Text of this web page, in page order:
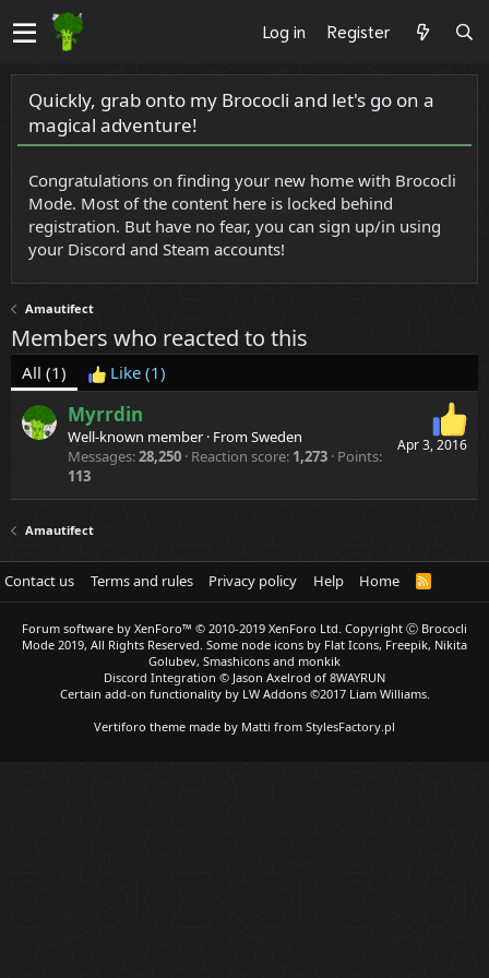
Log in Register
Quickly, grab onto my Brococli and let's go on a
magical adventure!
Congratulations on finding your new home with Brococli
Mode. Most of the content here is locked behind
registration. But have no fear, you can sign up/in using
your Discord and Steam accounts!
Amautifect
Members who reacted to this
All (1) Like (1)
Apr 3, 2016
Myrrdin
Well-known member · FromSweden
Messages 28,250 Reaction score 1,273 Points
113
Amautifect
Contact us Terms and rules Privacy policy Help Home
R
Forum software by XenForo™ © 2010-2019 XenForo Ltd. Copyright Ⓒ Brococli
Mode 2019, All Rights Reserved. Some node icons by Flat Icons, Freepik, Nikita
Golubev, Smashicons and monkik
Discord Integration © Jason Axelrod of 8WAYRUN
Certain add-on functionality by LW Addons ©2017 Liam Williams.
Vertiforo theme made by Matti from StylesFactory.pl